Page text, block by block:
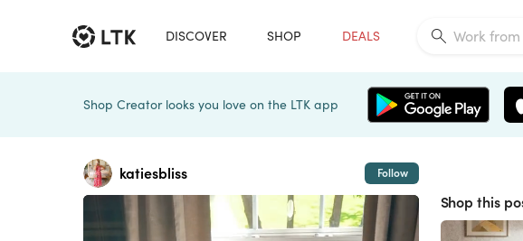
DISCOVER SHOP DEALS
Shop Creator looks you love on the LTK app
katiesbliss Follow
Shop this